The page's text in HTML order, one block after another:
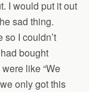
I would put it out
sad thing.
I couldn’t
bought
like “We
only got this